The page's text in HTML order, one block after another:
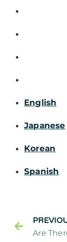
English
Japanese
Korean
Spanish